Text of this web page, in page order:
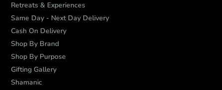
Retreats & Experiences
Same Day - Next Day Delivery
Cash On Delivery
Shop By Brand
Shop By Purpose
Gifting Gallery
Shamanic